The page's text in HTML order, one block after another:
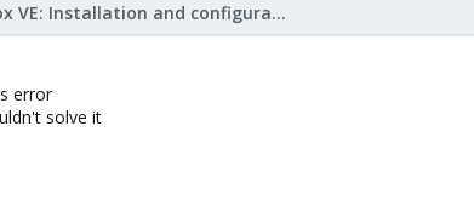
Proxmox VE: Installation and configuration
error
solve it